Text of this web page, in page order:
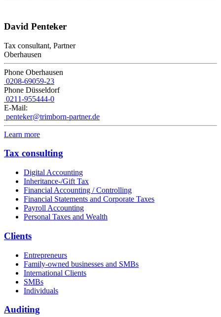
David Penteker
Tax consultant, Partner
Oberhausen
Phone Oberhausen
0208-69059-23
Phone Düsseldorf
0211-955444-0
E-Mail:
penteker@trimborn-partner.de
Learn more
Tax consulting
Digital Accounting
Inheritance-/Gift Tax
Financial Accounting / Controlling
Financial Statements and Corporate Taxes
Payroll Accounting
Personal Taxes and Wealth
Clients
Entrepreneurs
Family-owned businesses and SMBs
International Clients
SMBs
Individuals
Auditing